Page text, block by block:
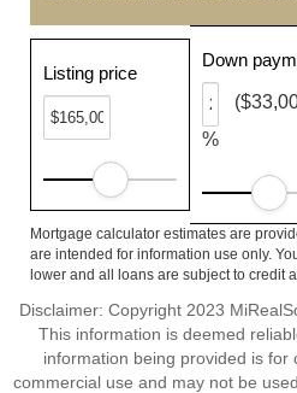
Listing price
Down
%
Mortgage calculator estimates are
are intended for information use only.
lower and all loans are subject to credit
Disclaimer: Copyright 2023
This information is deemed
information being provided is for
commercial use and may not be